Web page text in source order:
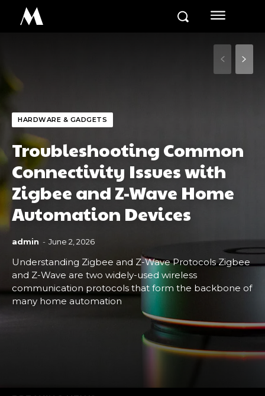
M
HARDWARE & GADGETS
Troubleshooting Common
Connectivity Issues with
Zigbee and Z-Wave Home
Automation Devices
admin - June 2, 2026
Understanding Zigbee and Z-Wave Protocols Zigbee
and Z-Wave are two widely-used wireless
communication protocols that form the backbone of
many home automation